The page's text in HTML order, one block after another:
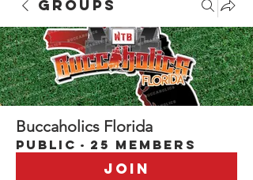
Groups
Buccaholics Florida
Public · 25 members
Join